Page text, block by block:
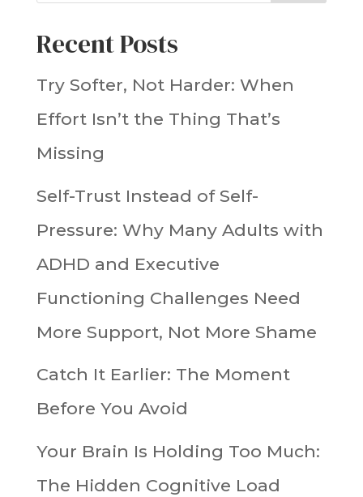
Recent Posts
Try Softer, Not Harder: When
Effort Isn’t the Thing That’s
Missing
Self-Trust Instead of Self-
Pressure: Why Many Adults with
ADHD and Executive
Functioning Challenges Need
More Support, Not More Shame
Catch It Earlier: The Moment
Before You Avoid
Your Brain Is Holding Too Much:
The Hidden Cognitive Load